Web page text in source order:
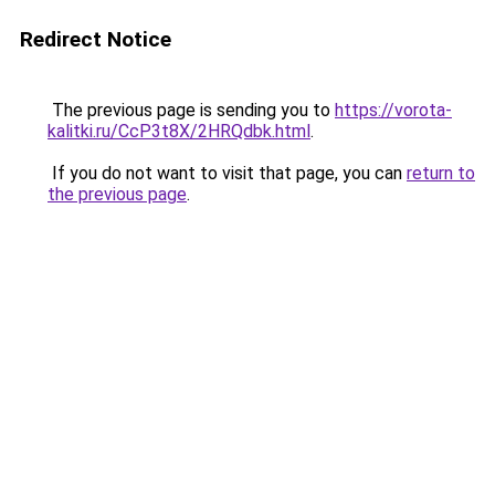
Redirect Notice
The previous page is sending you to https://vorota-
kalitki.ru/CcP3t8X/2HRQdbk.html.
If you do not want to visit that page, you can return to
the previous page.